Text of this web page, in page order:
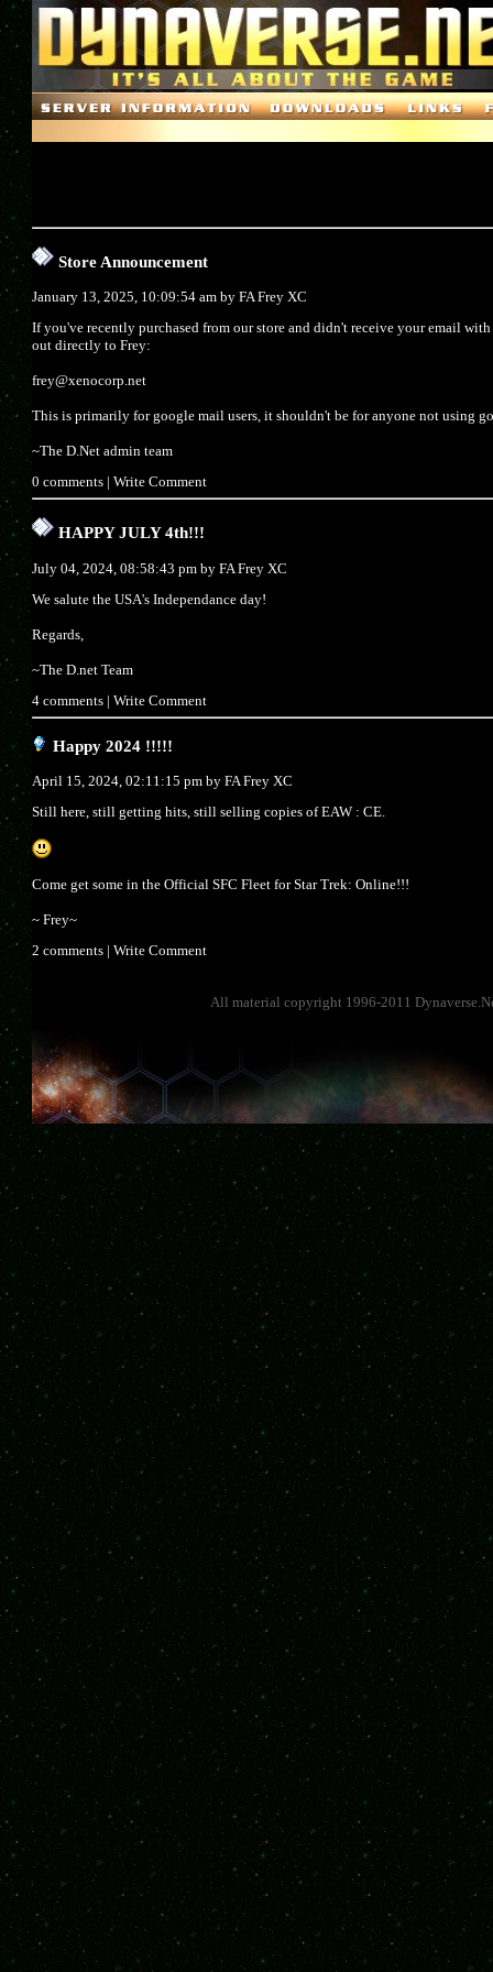
Store Announcement
January 13, 2025, 10:09:54 am byFA Frey XC
If you've recently purchased from our store and didn't receive your email
out directly to Frey:
frey@xenocorp.net
This is primarily for google mail users, it shouldn't be for anyone not using
~The D.Net admin team
0 comments |Write Comment
HAPPY JULY 4th!!!
July 04, 2024, 08:58:43 pm byFA Frey XC
We salute the USA's Independance day!
Regards,
~The D.net Team
4 comments |Write Comment
Happy 2024 !!!!!
April 15, 2024, 02:11:15 pm byFA Frey XC
Still here, still getting hits, still selling copies of EAW : CE.
Come get some in the Official SFC Fleet for Star Trek: Online!!!
~ Frey~
2 comments |Write Comment
All material copyright 1996-2011